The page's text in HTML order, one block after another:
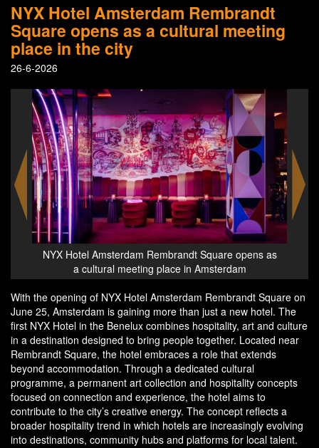
NYX Hotel Amsterdam Rembrandt
Square opens as a cultural meeting
place in the city
26-6-2026
opens as
NYX Hotel Amsterdam Rembrandt Square opens as
a cultural meeting place in Amsterdam
With the opening of NYX Hotel Amsterdam Rembrandt Square on
June 25, Amsterdam is gaining more than just a new hotel. The
first NYX Hotel in the Benelux combines hospitality, art and culture
in a destination designed to bring people together. Located near
Rembrandt Square, the hotel embraces a role that extends
beyond accommodation. Through a dedicated cultural
programme, a permanent art collection and hospitality concepts
focused on connection and experience, the hotel aims to
contribute to the city’s creative energy. The concept reflects a
broader hospitality trend in which hotels are increasingly evolving
into destinations, community hubs and platforms for local talent.